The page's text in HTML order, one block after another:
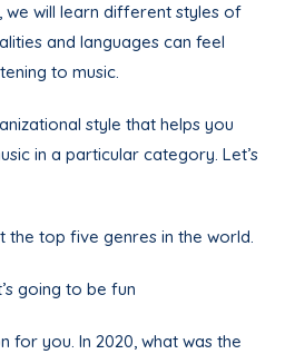
we will learn different styles of
and languages can feel
to music.
style that helps you
in a particular category. Let’s
top five genres in the world.
going to be fun
for you. In 2020, what was the